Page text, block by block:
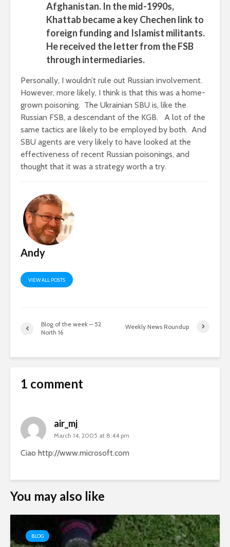
Afghanistan. In the mid-1990s,
Khattab became a key Chechen link to
foreign funding and Islamist militants.
He received the letter from the FSB
through intermediaries.
Personally, I wouldn’t rule out Russian involvement.
However, more likely, I think is that this was a home-
grown poisoning. The Ukrainian SBU is, like the
Russian FSB, a descendant of the KGB. A lot of the
same tactics are likely to be employed by both. And
SBU agents are very likely to have looked at the
effectiveness of recent Russian poisonings, and
thought that it was a strategy worth a try.
Andy
VIEW ALL POSTS
Blog of the week – 52
North 16
Weekly News Roundup
1 comment
air_mj
March 14, 2005 at 8:44 pm
Ciao http://www.microsoft.com
You may also like
BLOG